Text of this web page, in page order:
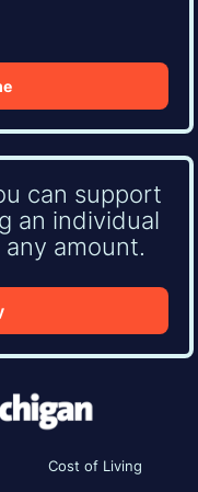
can support
an individual
amount.
Cost of Living